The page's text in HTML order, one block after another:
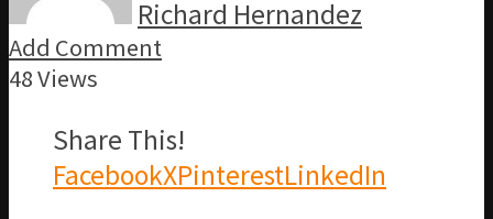
Richard Hernandez
Add Comment
48 Views
Share This!
FacebookXPinterestLinkedIn